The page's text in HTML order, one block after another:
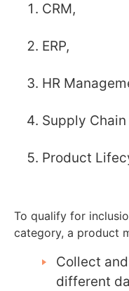
CRM,
ERP,
HR
Supply
Product
To qualify for
category, a product
Collect
different